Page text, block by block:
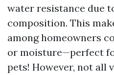
water resistance due
composition. This
among homeowners
or moisture—perfect
pets! However, not all